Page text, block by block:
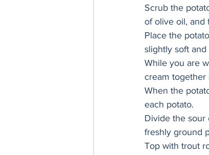
Scrub the
of olive oil, and
Place the
slightly soft
While you are
cream together
When the
each potato.
Divide the sour
freshly ground
Top with trout